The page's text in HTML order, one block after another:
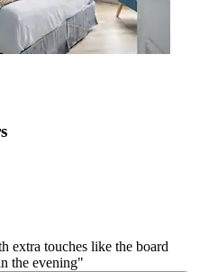
extra touches like the board
the evening"